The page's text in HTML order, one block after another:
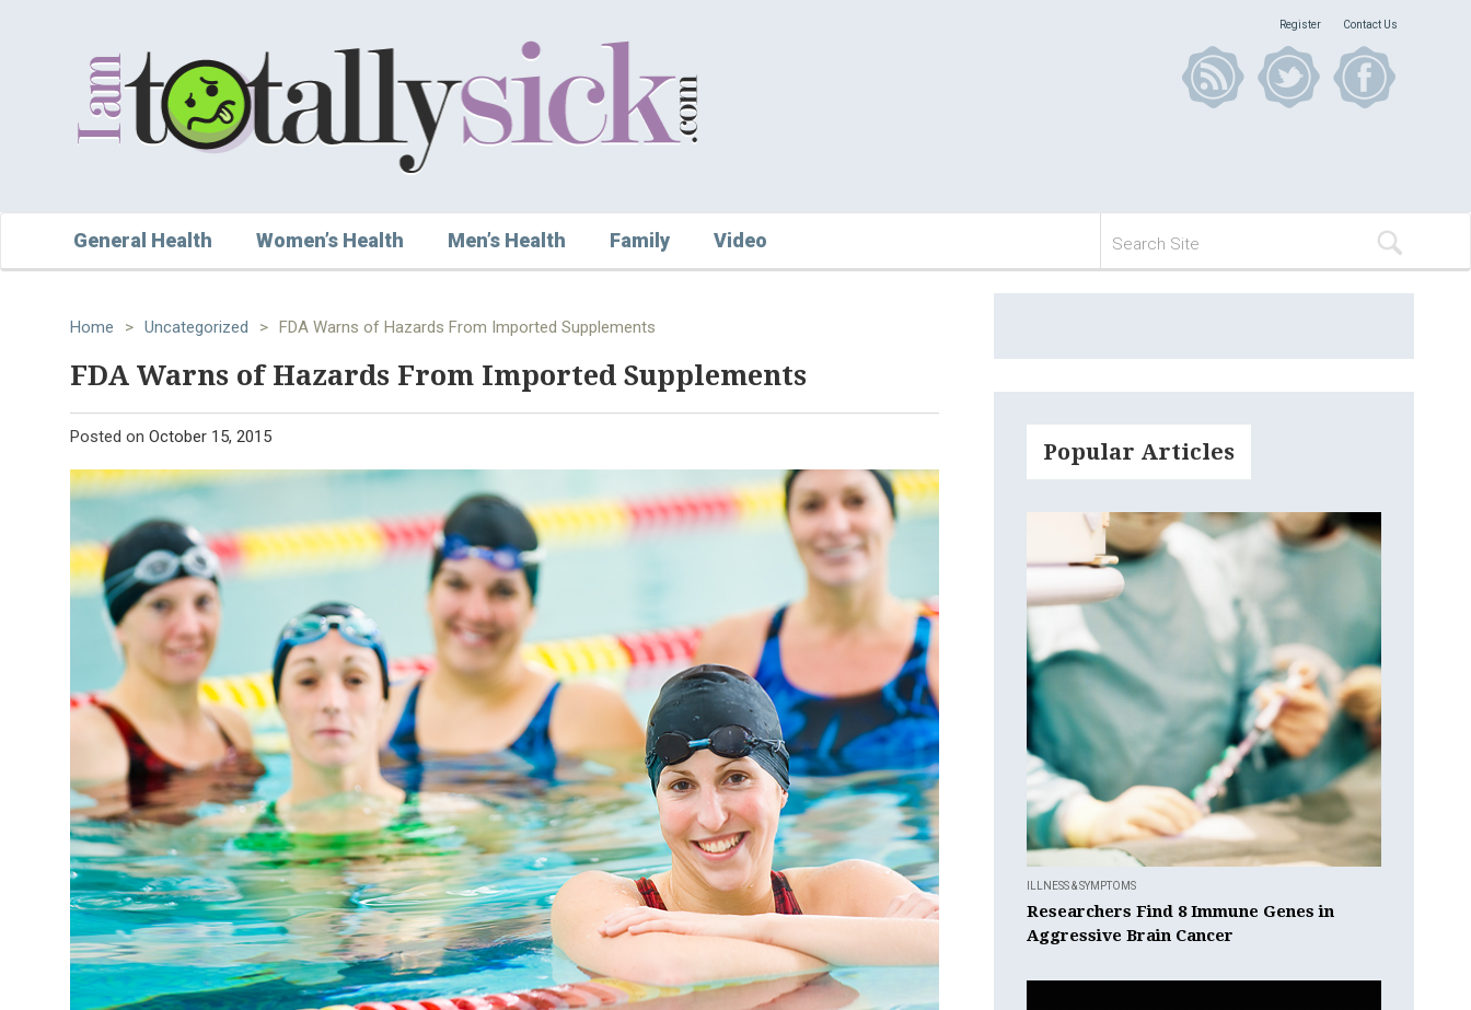
Register Contact Us
General Health Women’s Health Men’s Health Family Video
Home > Uncategorized > FDA Warns of Hazards From Imported Supplements
FDA Warns of Hazards From Imported Supplements
Posted on October 15, 2015
Popular Articles
ILLNESS & SYMPTOMS
Researchers Find 8 Immune Genes in
Aggressive Brain Cancer